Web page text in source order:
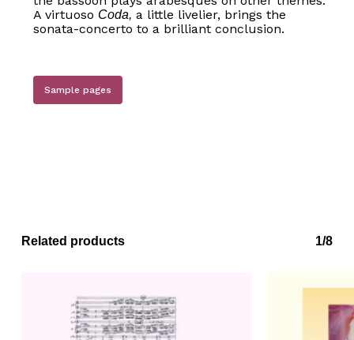
A virtuoso Coda, a little livelier, brings the
sonata-concerto to a brilliant conclusion.
Sample pages
Related products 1/8